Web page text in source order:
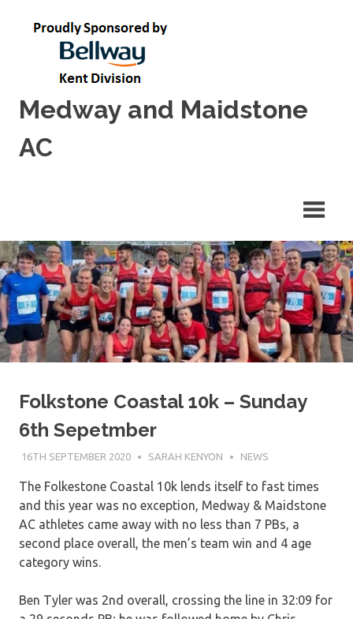
Medway and Maidstone
AC
Folkstone Coastal 10k – Sunday
6th Sepetmber
16TH SEPTEMBER 2020 SARAH KENYON NEWS
The Folkestone Coastal 10k lends itself to fast times
and this year was no exception, Medway & Maidstone
AC athletes came away with no less than 7 PBs, a
second place overall, the men’s team win and 4 age
category wins.
Ben Tyler was 2nd overall, crossing the line in 32:09 for